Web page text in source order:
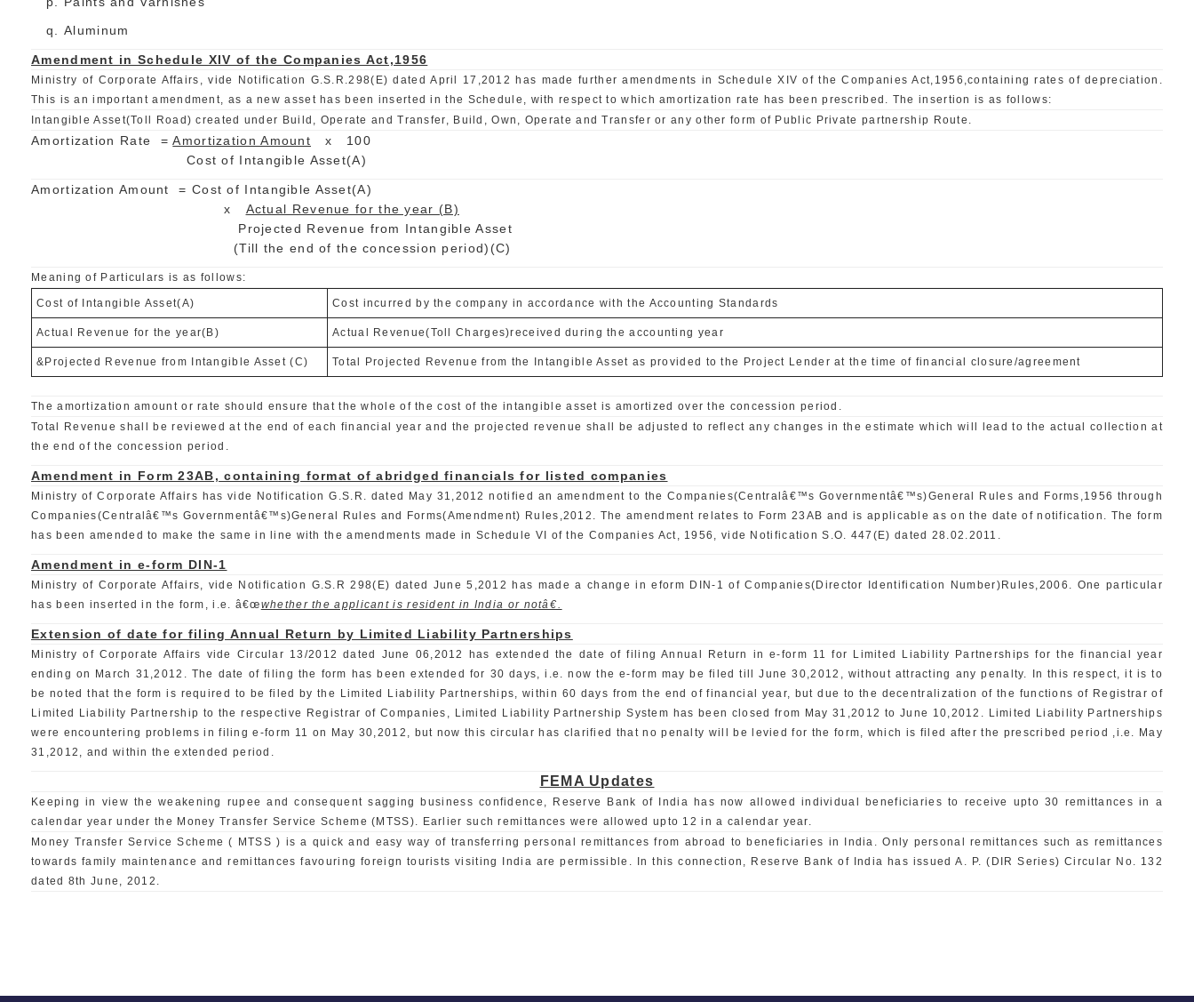
Aluminum
Amendment in Schedule XIV of the Companies Act,1956
Ministry of Corporate Affairs, vide Notification G.S.R.298(E) dated April 17,2012 has made further amendments in Schedule XIV of the Companies Act,1956,containing rates of depreciation.
This is an important amendment, as a new asset has been inserted in the Schedule, with respect to which amortization rate has been prescribed. The insertion is as follows:
Intangible Asset(Toll Road) created under Build, Operate and Transfer, Build, Own, Operate and Transfer or any other form of Public Private partnership Route.
Amortization Rate =Amortization Amount x 100
Cost of Intangible Asset(A)
Amortization Amount = Cost of Intangible Asset(A)
x Actual Revenue for the year (B)
Projected Revenue from Intangible Asset
(Till the end of the concession period)(C)
Meaning of Particulars is as follows:
Cost of Intangible Asset(A) Cost incurred by the company in accordance with the Accounting Standards
Actual Revenue for the year(B) Actual Revenue(Toll Charges)received during the accounting year
&Projected Revenue from Intangible Asset (C) Total Projected Revenue from the Intangible Asset as provided to the Project Lender at the time of financial closure/agreement
The amortization amount or rate should ensure that the whole of the cost of the intangible asset is amortized over the concession period.
Total Revenue shall be reviewed at the end of each financial year and the projected revenue shall be adjusted to reflect any changes in the estimate which will lead to the actual collection at
the end of the concession period.
Amendment in Form 23AB, containing format of abridged financials for listed companies
Ministry of Corporate Affairs has vide Notification G.S.R. dated May 31,2012 notified an amendment to the Companies(Centralâ€™s Governmentâ€™s)General Rules and Forms,1956 through
Companies(Centralâ€™s Governmentâ€™s)General Rules and Forms(Amendment) Rules,2012. The amendment relates to Form 23AB and is applicable as on the date of notification. The form
has been amended to make the same in line with the amendments made in Schedule VI of the Companies Act, 1956, vide Notification S.O. 447(E) dated 28.02.2011.
Amendment in e-form DIN-1
Ministry of Corporate Affairs, vide Notification G.S.R 298(E) dated June 5,2012 has made a change in eform DIN-1 of Companies(Director Identification Number)Rules,2006. One particular
has been inserted in the form, i.e. â€œwhether the applicant is resident in India or notâ€.
Extension of date for filing Annual Return by Limited Liability Partnerships
Ministry of Corporate Affairs vide Circular 13/2012 dated June 06,2012 has extended the date of filing Annual Return in e-form 11 for Limited Liability Partnerships for the financial year
ending on March 31,2012. The date of filing the form has been extended for 30 days, i.e. now the e-form may be filed till June 30,2012, without attracting any penalty. In this respect, it is to
be noted that the form is required to be filed by the Limited Liability Partnerships, within 60 days from the end of financial year, but due to the decentralization of the functions of Registrar of
Limited Liability Partnership to the respective Registrar of Companies, Limited Liability Partnership System has been closed from May 31,2012 to June 10,2012. Limited Liability Partnerships
were encountering problems in filing e-form 11 on May 30,2012, but now this circular has clarified that no penalty will be levied for the form, which is filed after the prescribed period ,i.e. May
31,2012, and within the extended period.
FEMA Updates
Keeping in view the weakening rupee and consequent sagging business confidence, Reserve Bank of India has now allowed individual beneficiaries to receive upto 30 remittances in a
calendar year under the Money Transfer Service Scheme (MTSS). Earlier such remittances were allowed upto 12 in a calendar year.
Money Transfer Service Scheme ( MTSS ) is a quick and easy way of transferring personal remittances from abroad to beneficiaries in India. Only personal remittances such as remittances
towards family maintenance and remittances favouring foreign tourists visiting India are permissible. In this connection, Reserve Bank of India has issued A. P. (DIR Series) Circular No. 132
dated 8th June, 2012.